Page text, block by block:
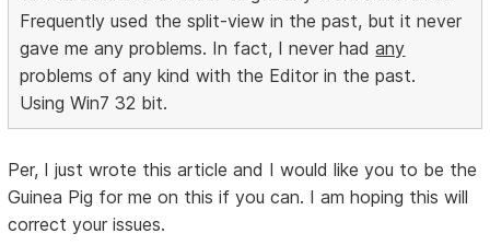
Frequently used the split-view in the past, but it never
gave me any problems. In fact, I never hadany
problems of any kind with the Editor in the past.
Using Win7 32 bit.
Per, I just wrote this article and I would like you to be the
Guinea Pig for me on this if you can. I am hoping this will
correct your issues.